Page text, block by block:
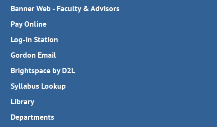
Banner Web - Faculty & Advisors
Pay Online
Log-in Station
Gordon Email
Brightspace by D2L
Syllabus Lookup
Library
Departments